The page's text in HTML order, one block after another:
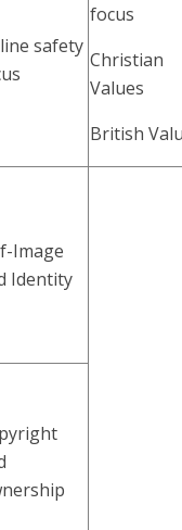
safety
focus
Christian
Values
British
Image
Identity